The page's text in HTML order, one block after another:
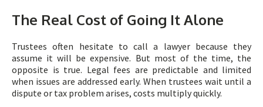
The Real Cost of Going It Alone
Trustees often hesitate to call a lawyer because they
assume it will be expensive. But most of the time, the
opposite is true. Legal fees are predictable and limited
when issues are addressed early. When trustees wait until a
dispute or tax problem arises, costs multiply quickly.